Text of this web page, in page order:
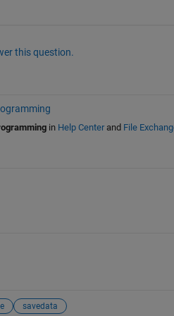
this question.
in Help Centerand File
savedata